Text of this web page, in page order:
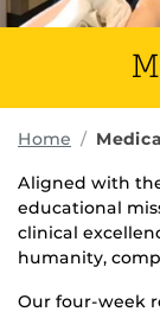
Home
Aligned with
educational
clinical
humanity,
Our four-week